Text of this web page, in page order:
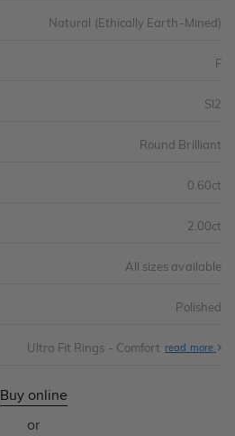
Natural (Ethically Earth-Mined)
F
SI2
Round Brilliant
0.60ct
2.00ct
All sizes available
Polished
Ultra Fit Rings - Comfort read more
Buy online
or